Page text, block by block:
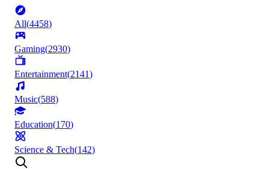
All(4458)
Gaming(2930)
Entertainment(2141)
Music(588)
Education(170)
Science & Tech(142)